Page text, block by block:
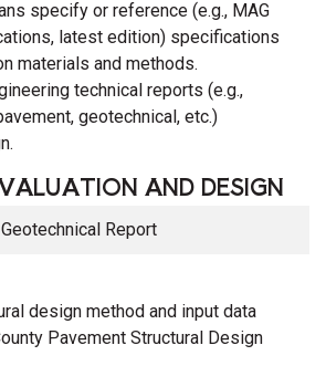
specify or reference (e.g., MAG
latest edition) specifications
materials and methods.
technical reports (e.g.,
geotechnical, etc.)
AND DESIGN
Geotechnical Report
design method and input data
Pavement Structural Design